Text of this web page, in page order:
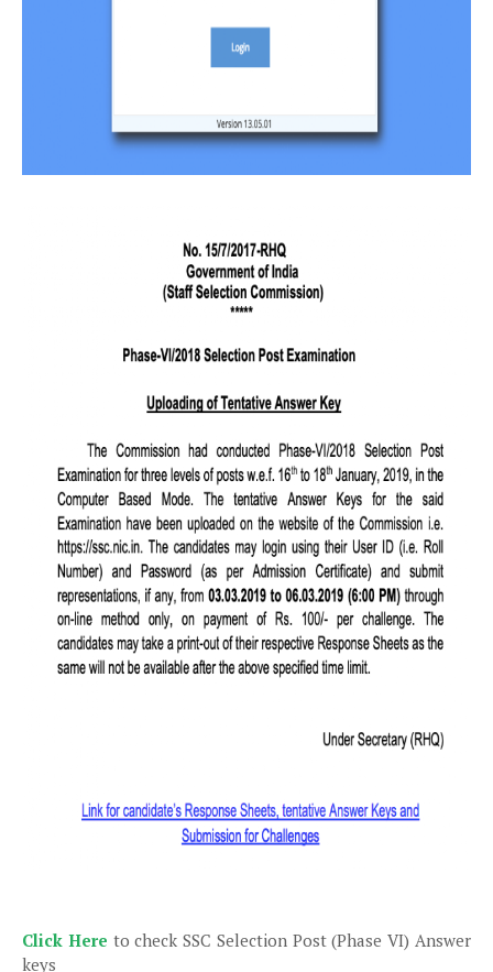
Click Here to check SSC Selection Post (Phase VI) Answer
keys